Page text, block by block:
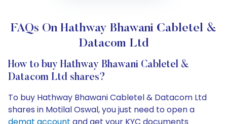
FAQs On Hathway Bhawani Cabletel &
Datacom Ltd
How to buy Hathway Bhawani Cabletel &
Datacom Ltd shares?
To buy Hathway Bhawani Cabletel & Datacom Ltd
shares in Motilal Oswal, you just need to open a